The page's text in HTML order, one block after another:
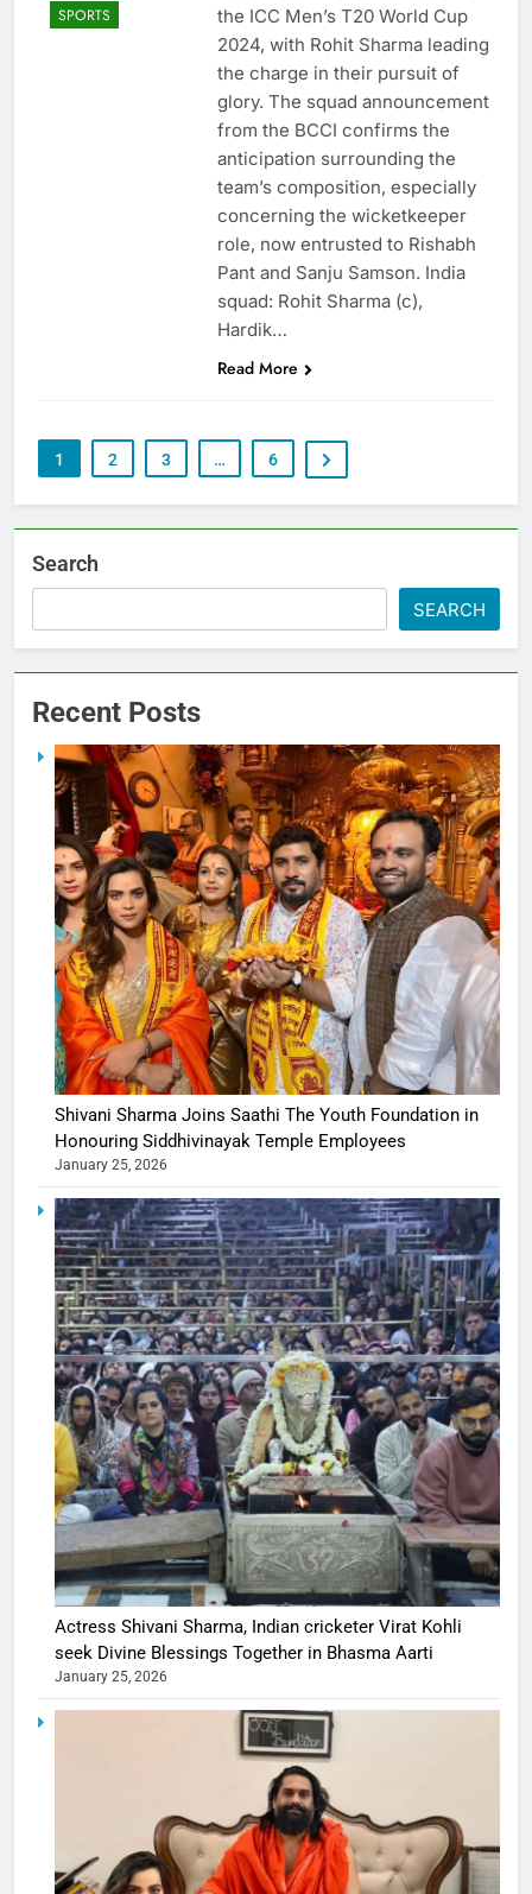
SPORTS
the ICC Men’s T20 World Cup
2024, with Rohit Sharma leading
the charge in their pursuit of
glory. The squad announcement
from the BCCI confirms the
anticipation surrounding the
team’s composition, especially
concerning the wicketkeeper
role, now entrusted to Rishabh
Pant and Sanju Samson. India
squad: Rohit Sharma (c),
Hardik…
Read More
1 2 3 … 6
Search
SEARCH
Recent Posts
Shivani Sharma Joins Saathi The Youth Foundation in
Honouring Siddhivinayak Temple Employees
January 25, 2026
Actress Shivani Sharma, Indian cricketer Virat Kohli
seek Divine Blessings Together in Bhasma Aarti
January 25, 2026